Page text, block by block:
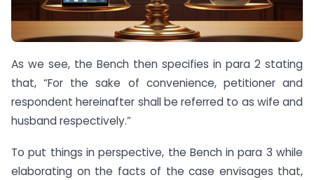
As we see, the Bench then specifies in para 2 stating
that, “For the sake of convenience, petitioner and
respondent hereinafter shall be referred to as wife and
husband respectively.”
To put things in perspective, the Bench in para 3 while
elaborating on the facts of the case envisages that,